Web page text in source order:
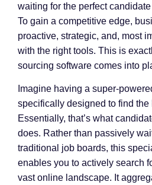
waiting for the perfect
To gain a competitive edge,
proactive, strategic, and, most
with the right tools. This is
sourcing software comes into
Imagine having a super-
specifically designed to find the
Essentially, that’s what
does. Rather than passively
traditional job boards, this
enables you to actively search
vast online landscape. It